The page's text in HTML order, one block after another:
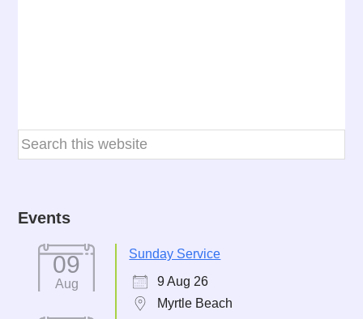
Events
09
Aug
Sunday Service
9 Aug 26
Myrtle Beach